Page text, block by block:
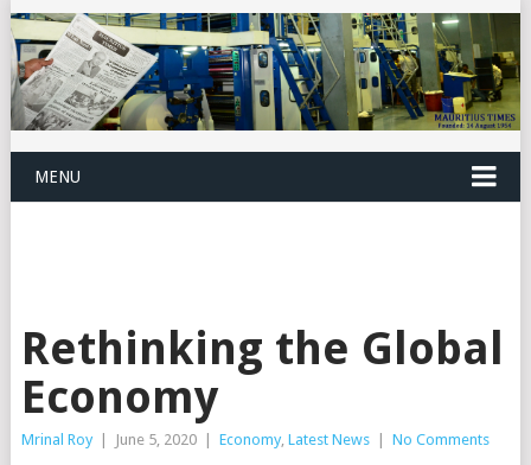
MENU
Rethinking the Global
Economy
Mrinal Roy June 5, 2020 Economy, Latest News No Comments